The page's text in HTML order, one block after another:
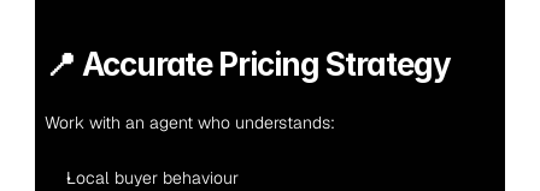
📍 Accurate Pricing Strategy
Work with an agent who understands:
Local buyer behaviour